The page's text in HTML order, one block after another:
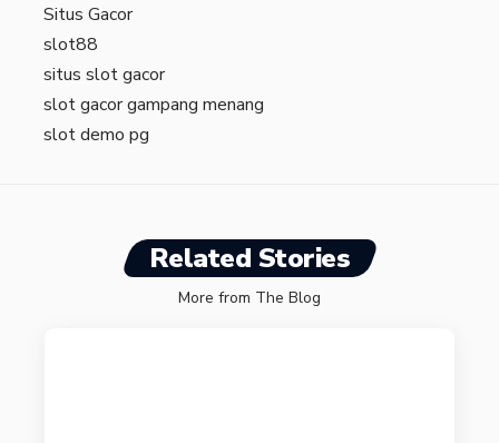
Situs Gacor
slot88
situs slot gacor
slot gacor gampang menang
slot demo pg
Related Stories
More from The Blog